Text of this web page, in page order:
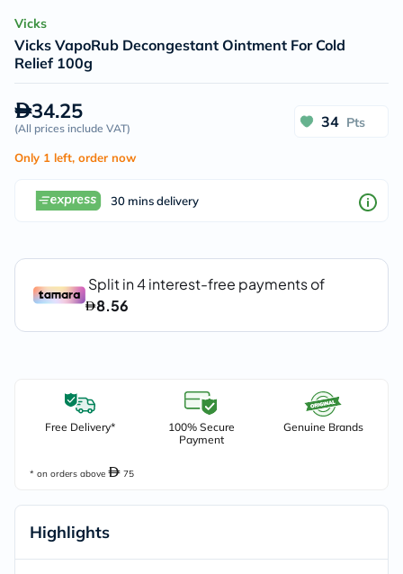
Vicks
Vicks VapoRub Decongestant Ointment For Cold
Relief 100g
34.25
(All prices include VAT) 34 Pts
Only 1 left, order now
30 mins delivery
Free Delivery*
100% Secure
Payment
Genuine Brands
* on orders above 75
Highlights